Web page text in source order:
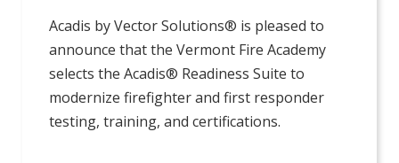
Acadis by Vector Solutions® is pleased to
announce that the Vermont Fire Academy
selects the Acadis® Readiness Suite to
modernize firefighter and first responder
testing, training, and certifications.